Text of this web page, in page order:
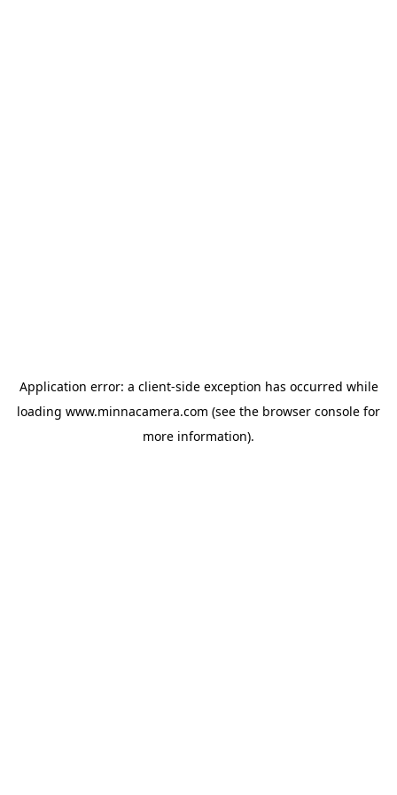
Application error: a client-side exception has occurred while
loading www.minnacamera.com (see the browser console for
more information).